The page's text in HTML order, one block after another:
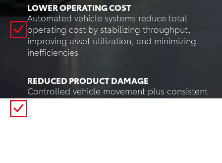
LOWER OPERATING COST
Automated vehicle systems reduce total
operating cost by stabilizing throughput,
improving asset utilization, and minimizing
inefficiencies
REDUCED PRODUCT DAMAGE
Controlled vehicle movement plus consistent
load handling and perception reduces